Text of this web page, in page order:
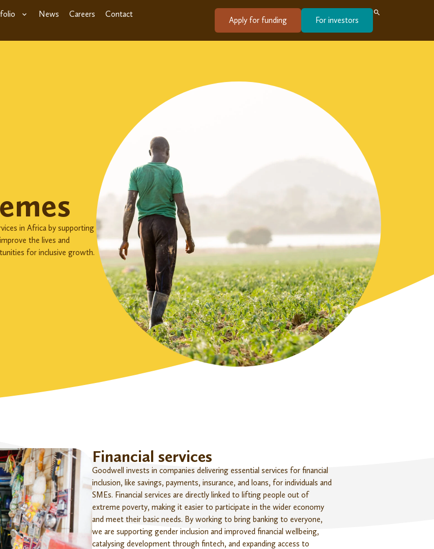
News Careers Contact
Apply for funding For investors
in Africa by supporting
the lives and
for inclusive growth.
Financial services
Goodwell invests in companies delivering essential services for financial
inclusion, like savings, payments, insurance, and loans, for individuals and
SMEs. Financial services are directly linked to lifting people out of
extreme poverty, making it easier to participate in the wider economy
and meet their basic needs. By working to bring banking to everyone,
we are supporting gender inclusion and improved financial wellbeing,
catalysing development through fintech, and expanding access to